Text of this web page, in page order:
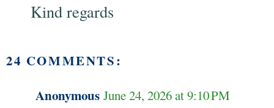
Kind regards
24 COMMENTS:
Anonymous June 24, 2026 at 9:10 PM